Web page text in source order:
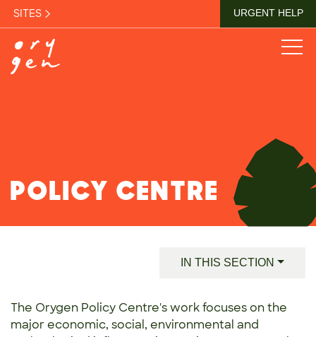
SITES URGENT HELP
POLICY CENTRE
IN THIS SECTION
The Orygen Policy Centre's work focuses on the
major economic, social, environmental and